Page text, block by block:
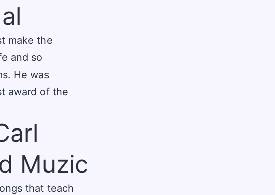
make the
and so
He was
award of the
Muzic
that teach